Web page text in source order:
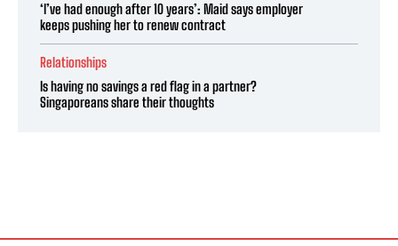
‘I’ve had enough after 10 years’: Maid says employer
keeps pushing her to renew contract
Relationships
Is having no savings a red flag in a partner?
Singaporeans share their thoughts